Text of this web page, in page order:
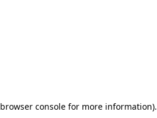
browser console for more information).